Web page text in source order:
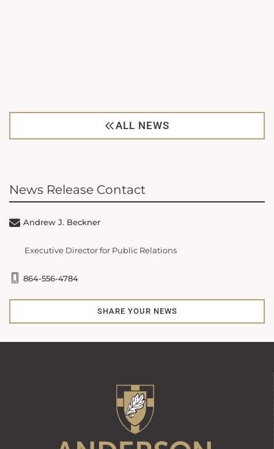
ALL NEWS
News Release Contact
Andrew J. Beckner
Executive Director for Public Relations
864-556-4784
SHARE YOUR NEWS